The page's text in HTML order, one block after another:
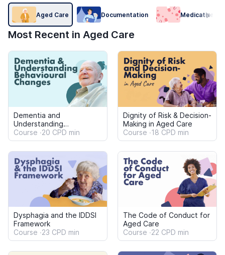
Dysphagia and the IDDSI
Framework
The Code of Conduct for
Aged Care
Medication Prompting,
Assistance and
Administration for Care
Workers
Course 22 CPD min
Aged Care Worker Scope
of Practice: Home and
Community Settings
Course 20 CPD min
Antibiotics, Antimicrobial
Resistance and
Stewardship: Care
Workers
Course 22 CPD min
Understanding
Tracheostomies
Course 52 CPD min